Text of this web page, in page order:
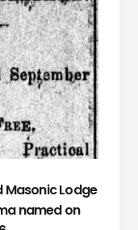
Masonic Lodge
named on